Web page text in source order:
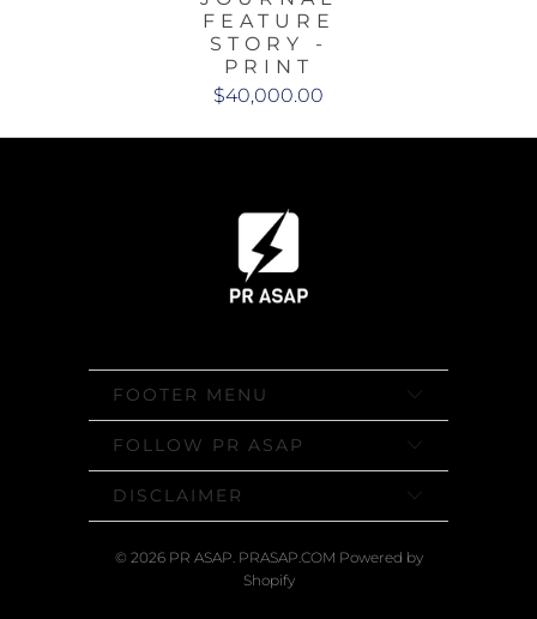
FEATURE
STORY -
PRINT
$40,000.00
FOOTER MENU
FOLLOW PR ASAP
DISCLAIMER
© 2026 PR ASAP . PRASAP.COM Powered by
Shopify